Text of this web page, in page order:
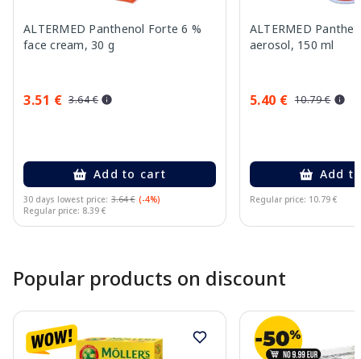
ALTERMED Panthenol Forte 6 %
face cream, 30 g
3.51 € 3.64 €
Add to cart
30 days lowest price: 3.64 € (-4%)
Regular price: 8.39 €
ALTERMED
aerosol, 150 ml
5.40 € 10.79 €
Add
Regular price: 10.79 €
Popular products on discount